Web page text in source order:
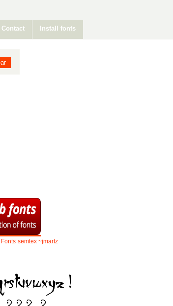
Contact Install fonts
Fonts semtex ~jmartz